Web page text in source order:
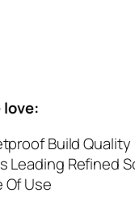
love:
Build Quality
Leading Refined
Of Use